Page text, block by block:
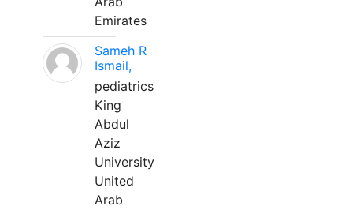
Emirates
Sameh R
Ismail,
pediatrics
King
Abdul
Aziz
University
United
Arab